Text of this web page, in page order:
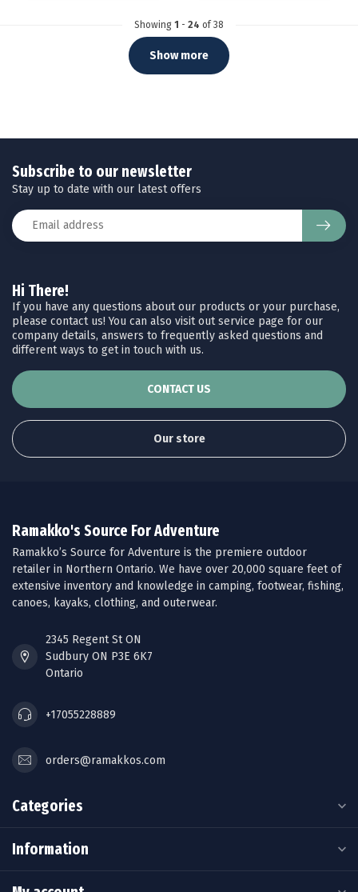
Showing 1 - 24 of 38
Show more
Hi There!
If you have any questions about our products or your purchase,
please contact us! You can also visit out service page for our
company details, answers to frequently asked questions and
different ways to get in touch with us.
CONTACT US
Our store
Subscribe to our newsletter
Stay up to date with our latest offers
Ramakko's Source For Adventure
Ramakko’s Source for Adventure is the premiere outdoor
retailer in Northern Ontario. We have over 20,000 square feet of
extensive inventory and knowledge in camping, footwear, fishing,
canoes, kayaks, clothing, and outerwear.
2345 Regent St ON
Sudbury ON P3E 6K7
Ontario
+17055228889
orders@ramakkos.com
Categories
Information